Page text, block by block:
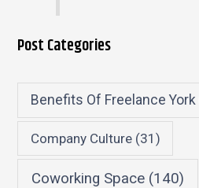
Post Categories
Benefits Of Freelance York
Company Culture(31)
Coworking Space (140)